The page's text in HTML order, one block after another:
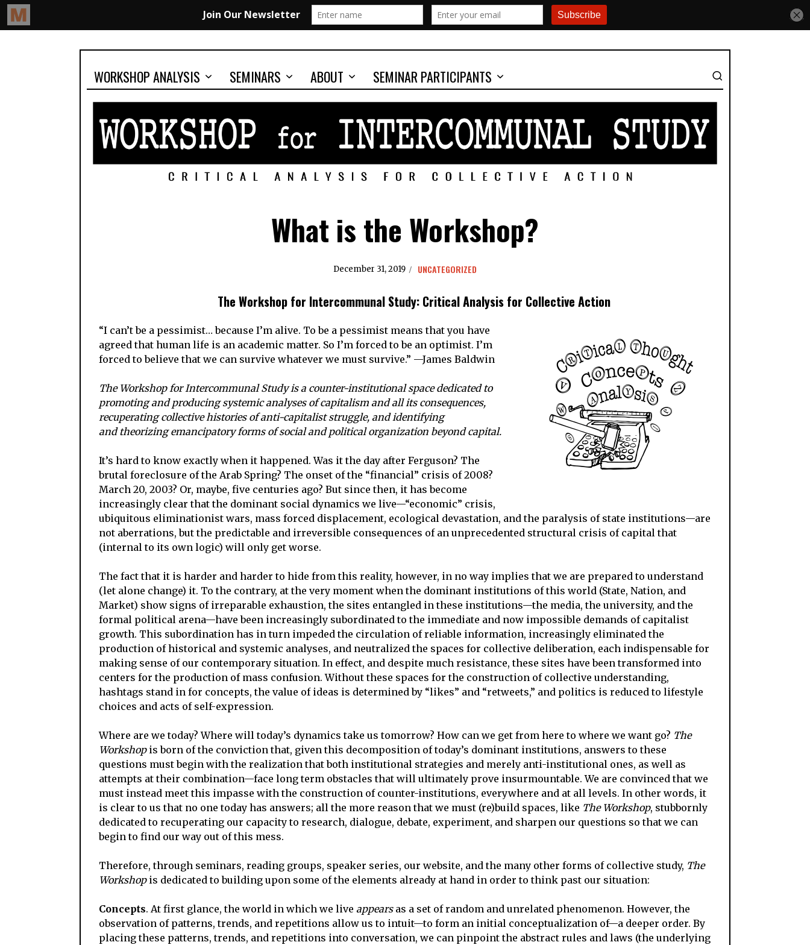
WORKSHOP ANALYSIS SEMINARS ABOUT SEMINAR PARTICIPANTS
What is the Workshop?
December 31, 2019 UNCATEGORIZED
The Workshop for Intercommunal Study: Critical Analysis for Collective Action
“I can’t be a pessimist… because I’m alive. To be a pessimist means that you have
agreed that human life is an academic matter. So I’m forced to be an optimist. I’m
forced to believe that we can survive whatever we must survive.” —James Baldwin
The Workshop for Intercommunal Study is a counter-institutional space dedicated to
promoting and producing systemic analyses of capitalism and all its consequences,
recuperating collective histories of anti-capitalist struggle, and identifying
and theorizing emancipatory forms of social and political organization beyond capital.
It’s hard to know exactly when it happened. Was it the day after Ferguson? The
brutal foreclosure of the Arab Spring? The onset of the “financial” crisis of 2008?
March 20, 2003? Or, maybe, five centuries ago? But since then, it has become
increasingly clear that the dominant social dynamics we live—“economic” crisis,
ubiquitous eliminationist wars, mass forced displacement, ecological devastation, and the paralysis of state institutions—are
not aberrations, but the predictable and irreversible consequences of an unprecedented structural crisis of capital that
(internal to its own logic) will only get worse.
The fact that it is harder and harder to hide from this reality, however, in no way implies that we are prepared to understand
(let alone change) it. To the contrary, at the very moment when the dominant institutions of this world (State, Nation, and
Market) show signs of irreparable exhaustion, the sites entangled in these institutions—the media, the university, and the
formal political arena—have been increasingly subordinated to the immediate and now impossible demands of capitalist
growth. This subordination has in turn impeded the circulation of reliable information, increasingly eliminated the
production of historical and systemic analyses, and neutralized the spaces for collective deliberation, each indispensable for
making sense of our contemporary situation. In effect, and despite much resistance, these sites have been transformed into
centers for the production of mass confusion. Without these spaces for the construction of collective understanding,
hashtags stand in for concepts, the value of ideas is determined by “likes” and “retweets,” and politics is reduced to lifestyle
choices and acts of self-expression.
Where are we today? Where will today’s dynamics take us tomorrow? How can we get from here to where we want go? The
Workshopis born of the conviction that, given this decomposition of today’s dominant institutions, answers to these
questions must begin with the realization that both institutional strategies and merely anti-institutional ones, as well as
attempts at their combination—face long term obstacles that will ultimately prove insurmountable. We are convinced that we
must instead meet this impasse with the construction of counter-institutions, everywhere and at all levels. In other words, it
is clear to us that no one today has answers; all the more reason that we must (re)build spaces, like The Workshop, stubbornly
dedicated to recuperating our capacity to research, dialogue, debate, experiment, and sharpen our questions so that we can
begin to find our way out of this mess.
Therefore, through seminars, reading groups, speaker series, our website, and the many other forms of collective study, The
Workshopis dedicated to building upon some of the elements already at hand in order to think past our situation:
Concepts. At first glance, the world in which we live appearsas a set of random and unrelated phenomenon. However, the
observation of patterns, trends, and repetitions allow us to intuit—to form an initial conceptualization of—a deeper order. By
placing these patterns, trends, and repetitions into conversation, we can pinpoint the abstract rules and laws (the underlying